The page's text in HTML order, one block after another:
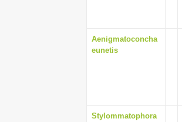
Aenigmatoconcha
eunetis
Stylommatophora